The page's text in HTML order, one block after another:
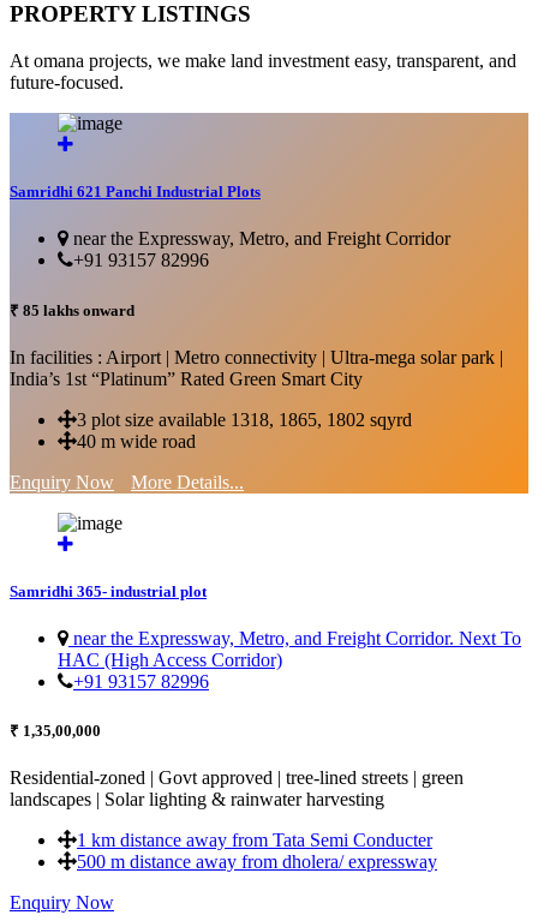
PROPERTY LISTINGS
At omana projects, we make land investment easy, transparent, and
future-focused.
Samridhi 621 Panchi Industrial Plots
near the Expressway, Metro, and Freight Corridor
+91 93157 82996
₹ 85 lakhs onward
In facilities : Airport | Metro connectivity | Ultra-mega solar park |
India’s 1st “Platinum” Rated Green Smart City
3 plot size available 1318, 1865, 1802 sqyrd
40 m wide road
Enquiry Now
More Details...
Samridhi 365- industrial plot
near the Expressway, Metro, and Freight Corridor. Next To
HAC (High Access Corridor)
+91 93157 82996
₹ 1,35,00,000
Residential-zoned | Govt approved | tree-lined streets | green
landscapes | Solar lighting & rainwater harvesting
1 km distance away from Tata Semi Conducter
500 m distance away from dholera/ expressway
Enquiry Now